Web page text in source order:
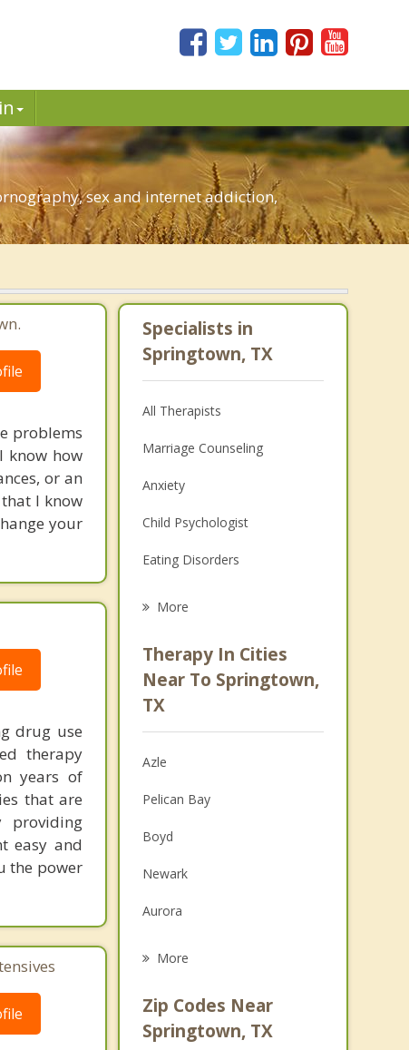
sex and internet addiction,
problems
know how
or an
I know
your
drug use
therapy
years of
that are
providing
easy and
the power
Specialists in
Springtown, TX
All Therapists
Marriage Counseling
Anxiety
Child Psychologist
Eating Disorders
Anger Management
Christian Counseling
More
Therapy In Cities
Near To Springtown,
TX
Azle
Pelican Bay
Boyd
Newark
Aurora
Hudson Oaks
More
Zip Codes Near
Springtown, TX